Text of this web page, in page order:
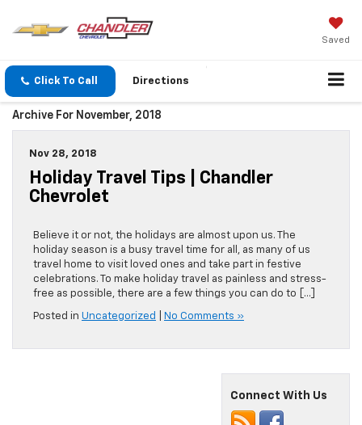
Saved
Click To Call Directions
Archive For November, 2018
Nov 28, 2018
Holiday Travel Tips | Chandler
Chevrolet
Believe it or not, the holidays are almost upon us. The
holiday season is a busy travel time for all, as many of us
travel home to visit loved ones and take part in festive
celebrations. To make holiday travel as painless and stress-
free as possible, there are a few things you can do to […]
Posted in Uncategorized No Comments »
Connect With Us